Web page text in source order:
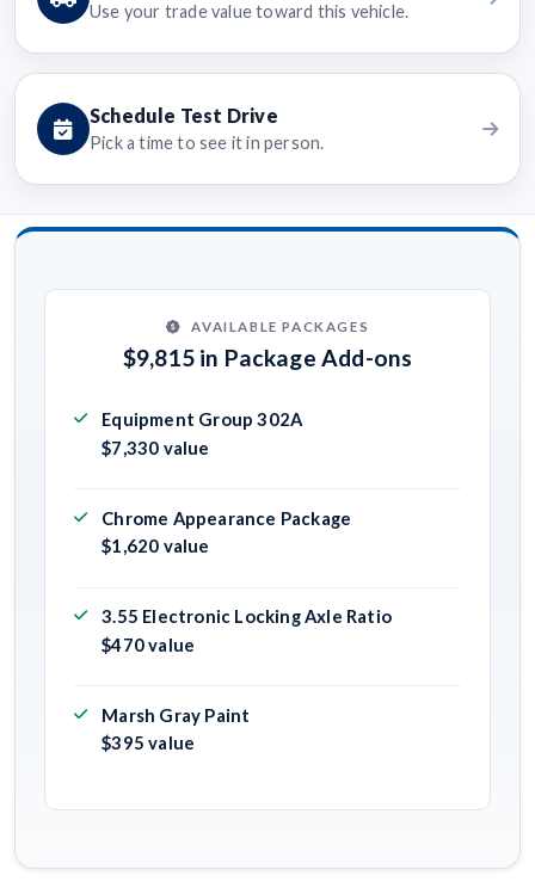
Use your trade value toward this vehicle.
Schedule Test Drive
Pick a time to see it in person.
AVAILABLE PACKAGES
$9,815 in Package Add-ons
Equipment Group 302A
$7,330 value
Chrome Appearance Package
$1,620 value
3.55 Electronic Locking Axle Ratio
$470 value
Marsh Gray Paint
$395 value